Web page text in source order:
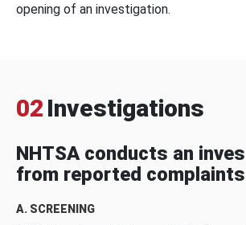
opening of an investigation.
02 Investigations
NHTSA conducts an
from reported
A. SCREENING